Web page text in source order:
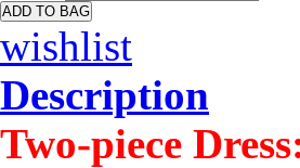
ADD TO BAG
wishlist
Description
Two-piece